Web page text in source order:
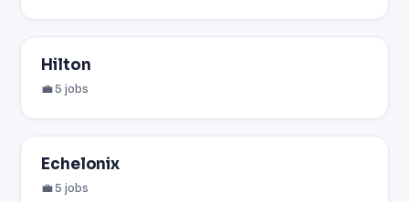
Hilton
💼 5 jobs
Echelonix
💼 5 jobs